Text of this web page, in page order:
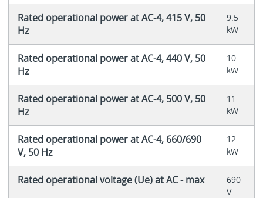
Rated operational power at AC-4, 415 V, 50
Hz
9.5
kW
Rated operational power at AC-4, 440 V, 50
Hz
10
kW
Rated operational power at AC-4, 500 V, 50
Hz
11
kW
Rated operational power at AC-4, 660/690
V, 50 Hz
12
kW
Rated operational voltage (Ue) at AC - max
690
V